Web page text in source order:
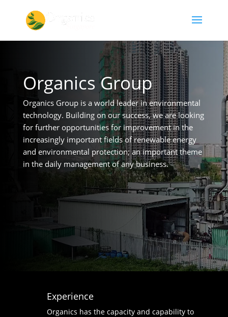
Organics Group
Organics Group is a world leader in environmental
technology. Building on our success, we are looking
for further opportunities for improvement in the
increasingly important fields of renewable energy
and environmental protection; an important theme
in the daily management of any business.
Experience
Organics has the capacity and capability to